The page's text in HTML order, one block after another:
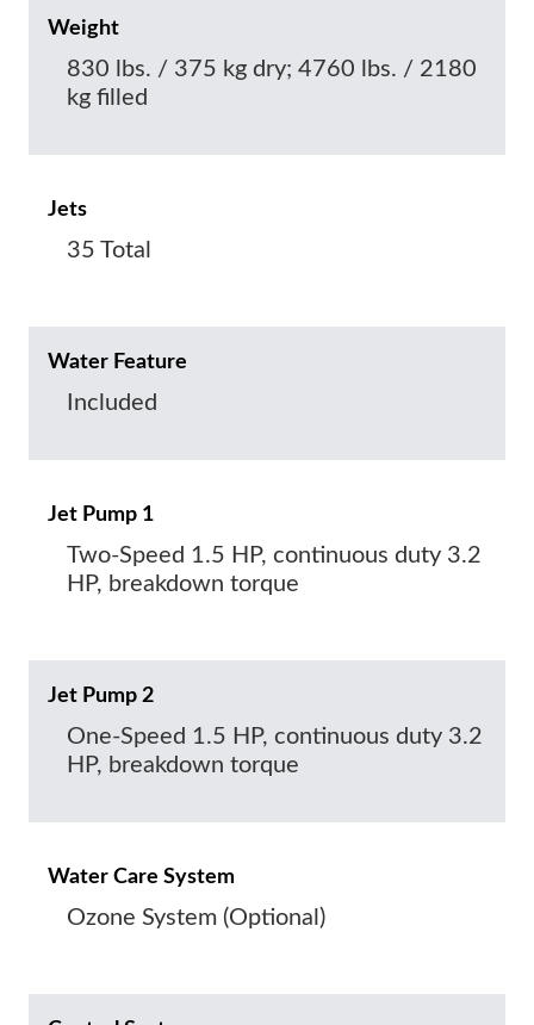
Weight
830 lbs. / 375 kg dry; 4760 lbs. / 2180
kg filled
Jets
35 Total
Water Feature
Included
Jet Pump 1
Two-Speed 1.5 HP, continuous duty 3.2
HP, breakdown torque
Jet Pump 2
One-Speed 1.5 HP, continuous duty 3.2
HP, breakdown torque
Water Care System
Ozone System (Optional)